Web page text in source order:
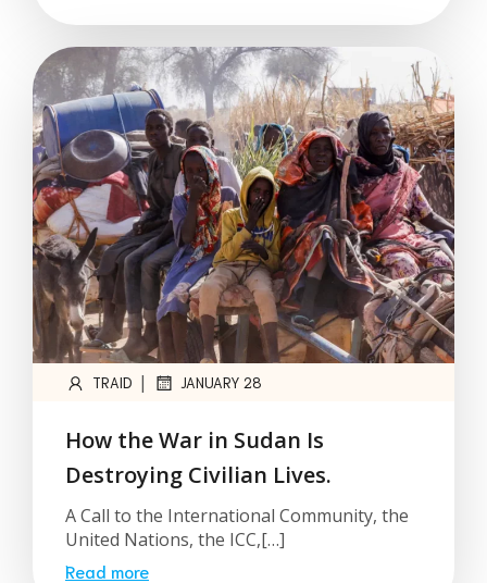
TRAID | JANUARY 28
How the War in Sudan Is
Destroying Civilian Lives.
A Call to the International Community, the
United Nations, the ICC,[…]
Read more